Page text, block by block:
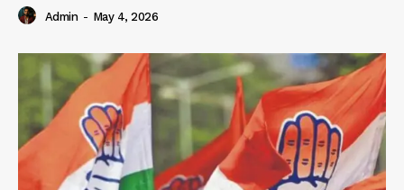
Admin - May 4, 2026